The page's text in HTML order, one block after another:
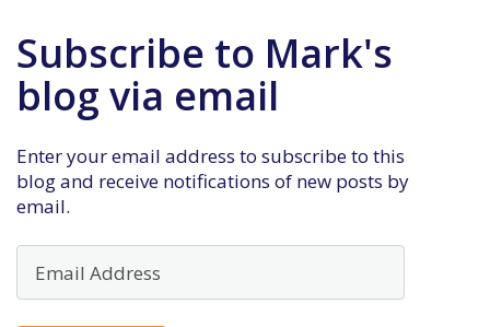
Subscribe to Mark's
blog via email
Enter your email address to subscribe to this
blog and receive notifications of new posts by
email.
Address